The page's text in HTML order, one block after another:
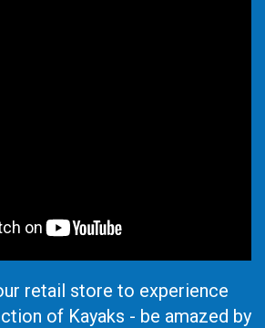
retail store to experience
of Kayaks - be amazed by